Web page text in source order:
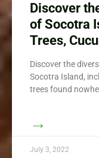
Discover
of Socotra
Trees,
Discover the
Socotra Island,
trees found
→
July 3, 2022